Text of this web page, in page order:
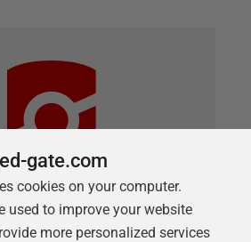
gate.com
cookies on your computer.
used to improve your website
more personalized services